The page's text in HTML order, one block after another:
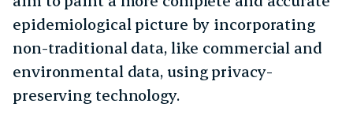
epidemiological picture by incorporating
non-traditional data, like commercial and
environmental data, using privacy-
preserving technology.